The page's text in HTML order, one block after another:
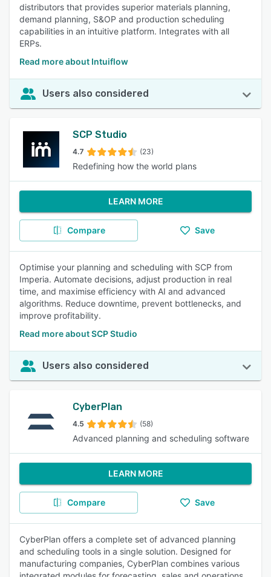
distributors that provides superior materials planning,
demand planning, S&OP and production scheduling
capabilities in an intuitive platform. Integrates with all
ERPs.
Read more about Intuiflow
Users also considered
SCP Studio
4.7 (23)
Redefining how the world plans
LEARN MORE
Compare Save
Optimise your planning and scheduling with SCP from
Imperia. Automate decisions, adjust production in real
time, and maximise efficiency with AI and advanced
algorithms. Reduce downtime, prevent bottlenecks, and
improve profitability.
Read more about SCP Studio
Users also considered
CyberPlan
4.5 (58)
Advanced planning and scheduling software
LEARN MORE
Compare Save
CyberPlan offers a complete set of advanced planning
and scheduling tools in a single solution. Designed for
manufacturing companies, CyberPlan combines various